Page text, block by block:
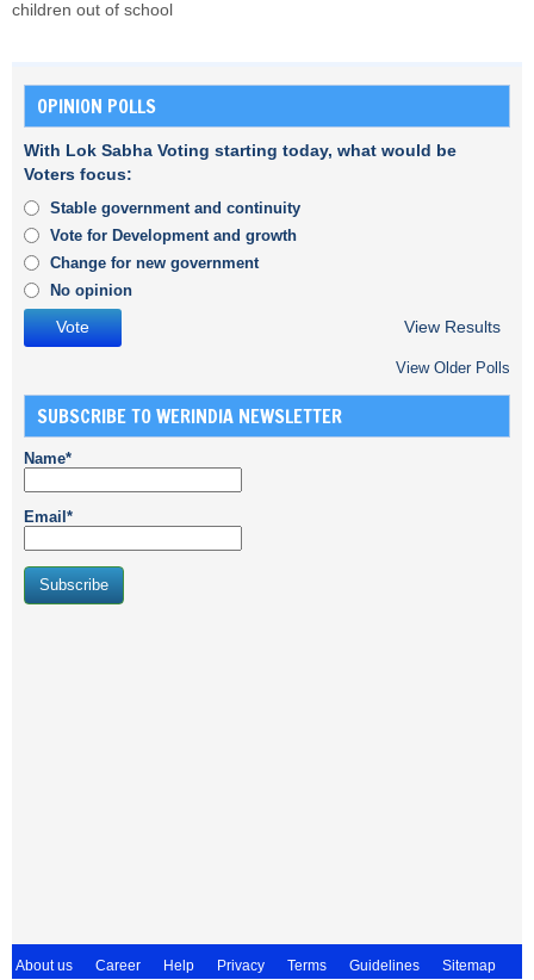
children out of school
OPINION POLLS
With Lok Sabha Voting starting today, what would be
Voters focus:
Stable government and continuity
Vote for Development and growth
Change for new government
No opinion
View Results
View Older Polls
SUBSCRIBE TO WERINDIA NEWSLETTER
Name*
Email*
About us Career Help Privacy Terms Guidelines Sitemap